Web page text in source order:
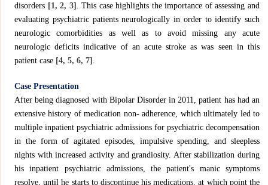
disorders [1, 2, 3] . This case highlights the importance of assessing and
evaluating psychiatric patients neurologically in order to identify such
neurologic comorbidities as well as to avoid missing any acute
neurologic deficits indicative of an acute stroke as was seen in this
patient case [4, 5, 6, 7]
Case Presentation
After being diagnosed with Bipolar Disorder in 2011, patient has had an
extensive history of medication non- adherence, which ultimately led to
multiple inpatient psychiatric admissions for psychiatric decompensation
in the form of agitated episodes, impulsive spending, and sleepless
nights with increased activity and grandiosity. After stabilization during
his inpatient psychiatric admissions, the patient's manic symptoms
resolve, until he starts to discontinue his medications, at which point the